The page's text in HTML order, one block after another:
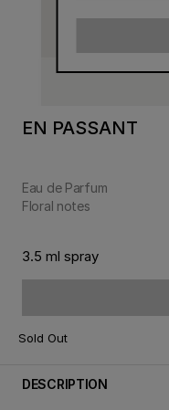
EN PASSANT
Eau de Parfum
Floral notes
3.5 ml spray
Sold Out
DESCRIPTION